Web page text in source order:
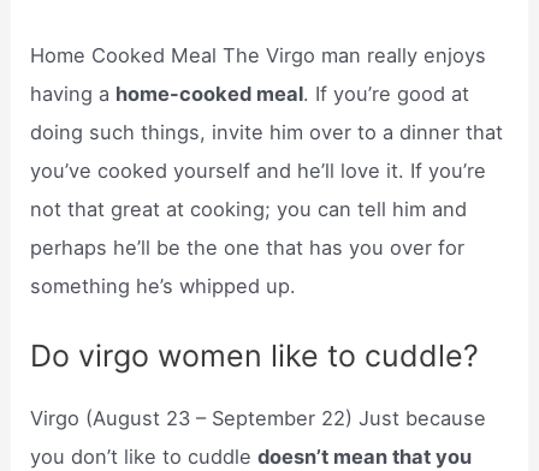
Home Cooked Meal The Virgo man really enjoys
having a home-cooked meal. If you’re good at
doing such things, invite him over to a dinner that
you’ve cooked yourself and he’ll love it. If you’re
not that great at cooking; you can tell him and
perhaps he’ll be the one that has you over for
something he’s whipped up.
Do virgo women like to cuddle?
Virgo (August 23 – September 22) Just because
you don’t like to cuddledoesn’t mean that you